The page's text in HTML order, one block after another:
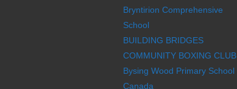
Bryntirion Comprehensive
School
BUILDING BRIDGES
COMMUNITY BOXING CLUB
Bysing Wood Primary School
Canada